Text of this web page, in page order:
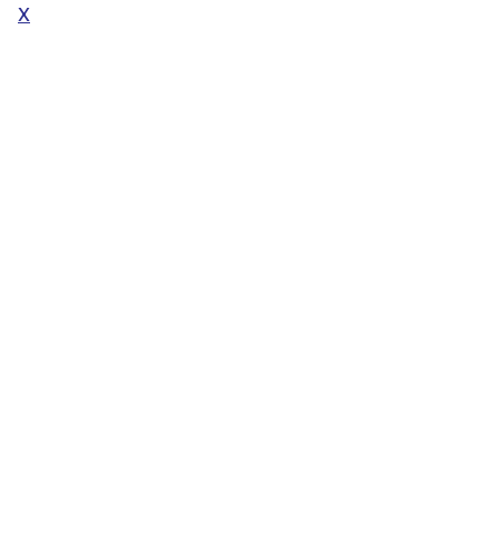
X